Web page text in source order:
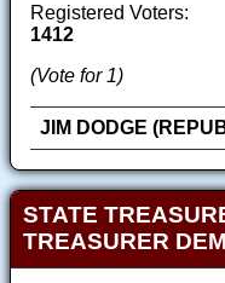
Registered Voters:
1412
(Vote for 1)
JIM DODGE
STATE
TREASURER DEM